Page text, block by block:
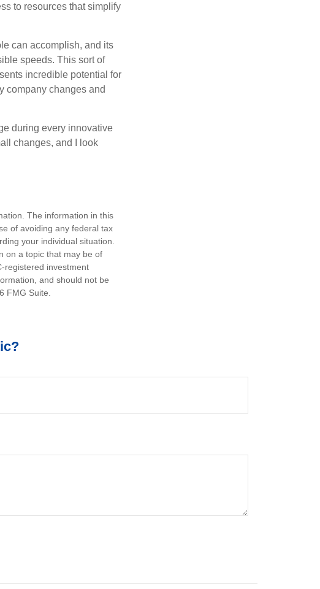
to resources that simplify
can accomplish, and its
speeds. This sort of
incredible potential for
company changes and
during every innovative
changes, and I look
The information in this
of avoiding any federal tax
your individual situation.
on a topic that may be of
registered investment
and should not be
FMG Suite.